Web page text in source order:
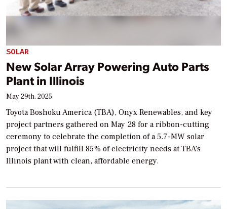
SOLAR
New Solar Array Powering Auto Parts
Plant in Illinois
May 29th, 2025
Toyota Boshoku America (TBA), Onyx Renewables, and key
project partners gathered on May 28 for a ribbon-cutting
ceremony to celebrate the completion of a 5.7-MW solar
project that will fulfill 85% of electricity needs at TBA’s
Illinois plant with clean, affordable energy.